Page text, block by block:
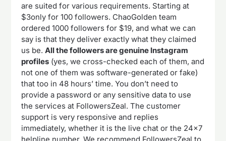
are suited for various requirements. Starting at
$3only for 100 followers. ChaoGolden team
ordered 1000 followers for $19, and what we can
say is that they deliver exactly what they claimed
us be.All the followers are genuine Instagram
profiles (yes, we cross-checked each of them, and
not one of them was software-generated or fake)
that too in 48 hours’ time. You don’t need to
provide a password or any sensitive data to use
the services at FollowersZeal. The customer
support is very responsive and replies
immediately, whether it is the live chat or the 24×7